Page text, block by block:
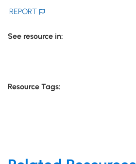
REPORT
See resource in:
Resource Tags: